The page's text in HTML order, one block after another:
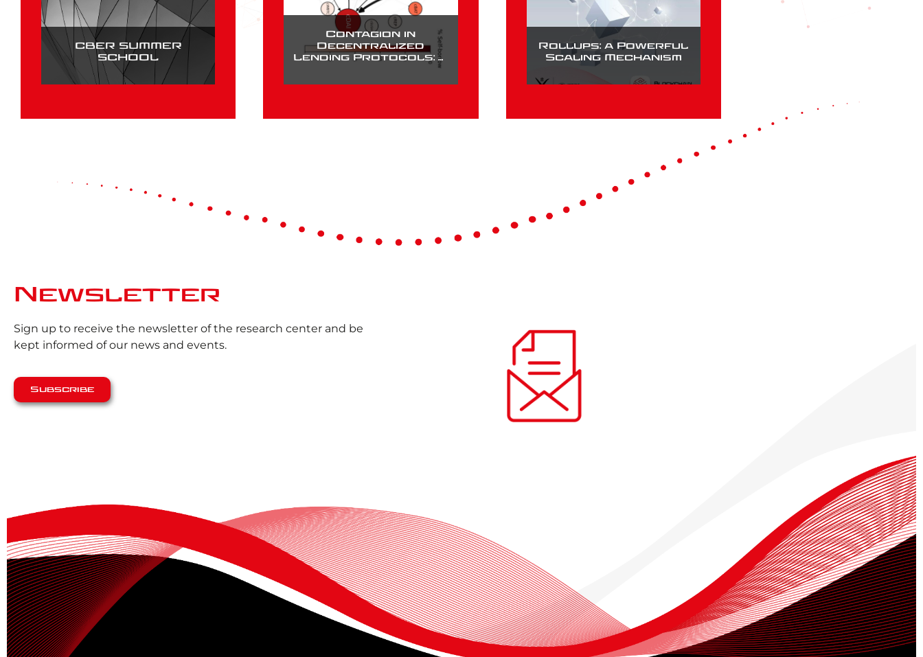
CBER SUMMER
SCHOOL
Contagion in
Decentralized
Lending Protocols: A
Rollups: a Powerful
Scaling Mechanism
Newsletter
Sign up to receive the newsletter of the research center and be
kept informed of our news and events.
Subscribe